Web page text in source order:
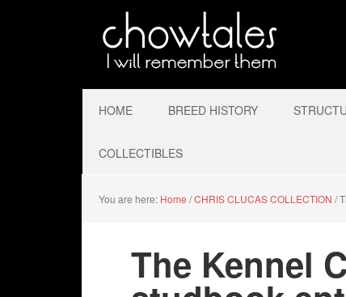
HOME BREED HISTORY
COLLECTIBLES
You are here: Home /CHRIS CLUCAS COLLECTION /
The Kennel